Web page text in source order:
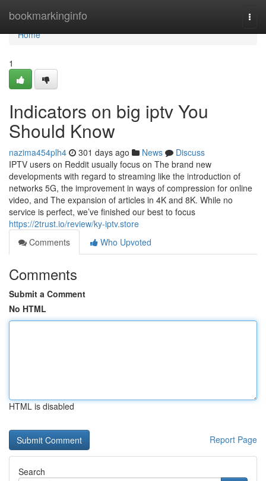
bookmarkinginfo
Home
Home
1
Indicators on big iptv You
Should Know
nazima454plh4 301 days ago News
Discuss
IPTV users on Reddit usually focus on The brand new
developments with regard to streaming like the introduction of
networks 5G, the improvement in ways of compression for online
video, and The expansion of articles in 4K and 8K. While no
service is perfect, we’ve finished our best to focus
https://2trust.io/review/ky-iptv.store
Comments
Who Upvoted
Comments
Submit a Comment
No HTML
HTML is disabled
Report Page
Search